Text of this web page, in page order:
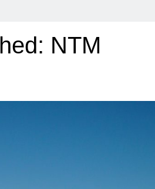
NTM